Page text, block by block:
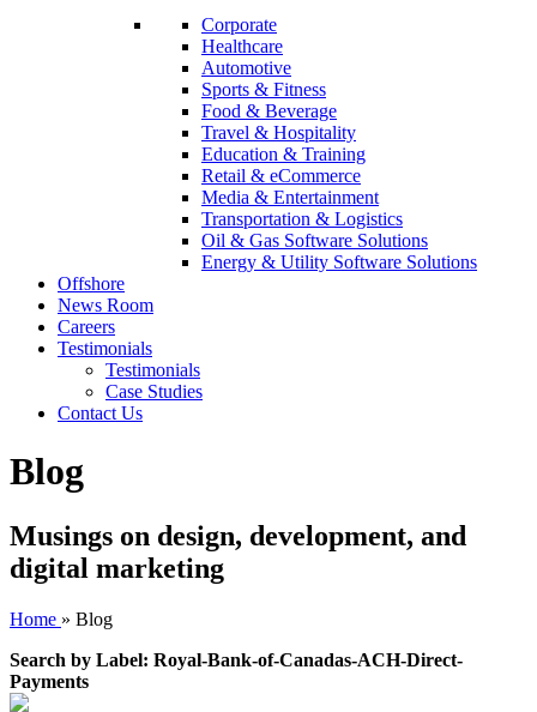
Corporate
Healthcare
Automotive
Sports & Fitness
Food & Beverage
Travel & Hospitality
Education & Training
Retail & eCommerce
Media & Entertainment
Transportation & Logistics
Oil & Gas Software Solutions
Energy & Utility Software Solutions
Offshore
News Room
Careers
Testimonials
Testimonials
Case Studies
Contact Us
Blog
Musings on design, development, and
digital marketing
Home » Blog
Search by Label: Royal-Bank-of-Canadas-ACH-Direct-
Payments